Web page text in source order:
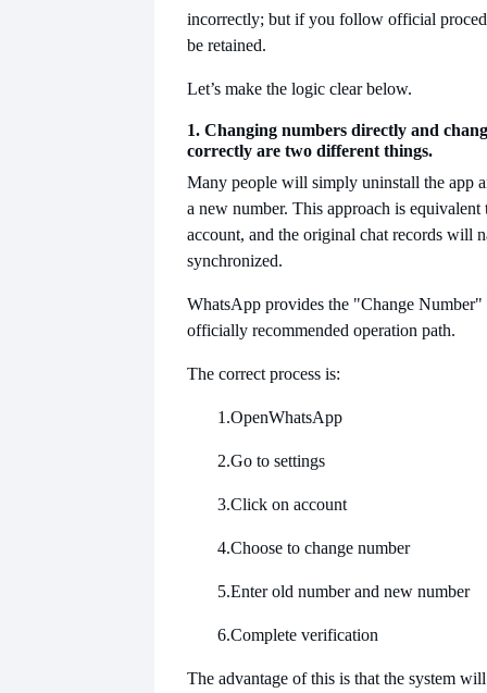
incorrectly; but if you follow official
be retained.
Let’s make the logic clear below.
1. Changing numbers directly and
correctly are two different things.
Many people will simply uninstall the app
a new number. This approach is equivalent
account, and the original chat records will
synchronized.
WhatsApp provides the "Change
officially recommended operation path.
The correct process is:
1.OpenWhatsApp
2.Go to settings
3.Click on account
4.Choose to change number
5.Enter old number and new number
6.Complete verification
The advantage of this is that the system